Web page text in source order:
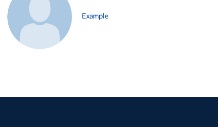
Example